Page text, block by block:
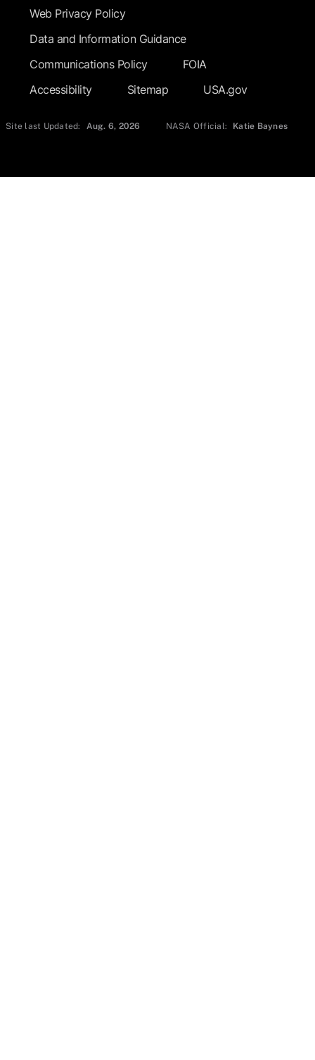
Web Privacy Policy
Data and Information Guidance
Communications Policy
FOIA
Accessibility
Sitemap USA.gov
Site last Updated: Aug. 6, 2026 NASA Official: Katie Baynes